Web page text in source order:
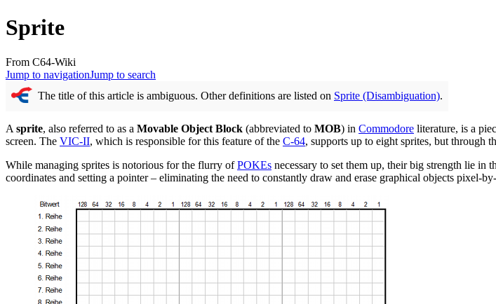
Sprite
From C64-Wiki
Jump to navigationJump to search
The title of this article is ambiguous. Other definitions are listed on Sprite (Disambiguation).
A sprite, also referred to as a Movable Object Block (abbreviated to MOB) in Commodore literature, is a
screen. The VIC-II, which is responsible for this feature of the C-64, supports up to eight sprites, but through
While managing sprites is notorious for the flurry ofPOKEs necessary to set them up, their big strength lie in
coordinates and setting a pointer – eliminating the need to constantly draw and erase graphical objects pixel-